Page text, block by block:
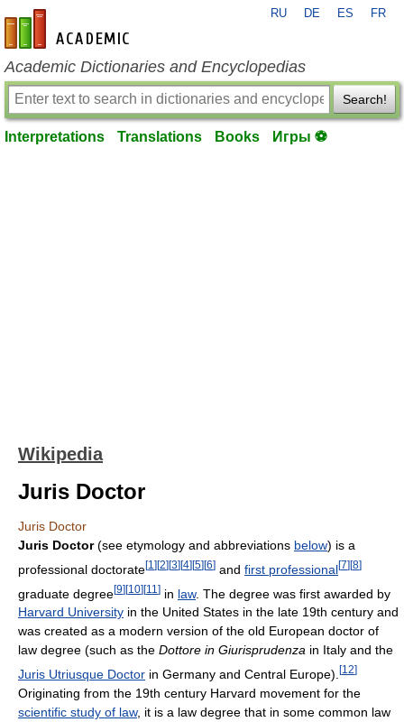
en-academic.com
RU DE ES FR
Academic Dictionaries and Encyclopedias
Search!
Interpretations Translations Books Игры ⚽
Wikipedia
Juris Doctor
Juris Doctor
Juris Doctor(see etymology and abbreviations below) is a
professional doctorate[1 ][2][3][4][5][6] and first professional[7][8]
graduate degree[9][10][11 ] in law. The degree was first awarded by
Harvard University in the United States in the late 19th century and
was created as a modern version of the old European doctor of
law degree (such as the Dottore in Giurisprudenza in Italy and the
Juris Utriusque Doctor in Germany and Central Europe). [12]
Originating from the 19th century Harvard movement for the
scientific study of law, it is a law degree that in some common law